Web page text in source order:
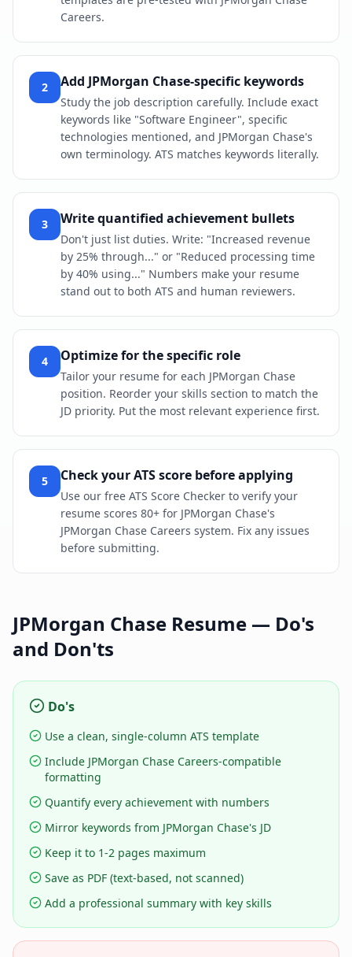
Careers.
2 Add JPMorgan Chase-specific keywords
Study the job description carefully. Include exact
keywords like "Software Engineer", specific
technologies mentioned, and JPMorgan Chase's
own terminology. ATS matches keywords literally.
3 Write quantified achievement bullets
Don't just list duties. Write: "Increased revenue
by 25% through..." or "Reduced processing time
by 40% using..." Numbers make your resume
stand out to both ATS and human reviewers.
4 Optimize for the specific role
Tailor your resume for each JPMorgan Chase
position. Reorder your skills section to match the
JD priority. Put the most relevant experience first.
5 Check your ATS score before applying
Use our free ATS Score Checker to verify your
resume scores 80+ for JPMorgan Chase's
JPMorgan Chase Careers system. Fix any issues
before submitting.
JPMorgan Chase Resume — Do's
and Don'ts
Do's
Use a clean, single-column ATS template
Include JPMorgan Chase Careers-compatible
formatting
Quantify every achievement with numbers
Mirror keywords from JPMorgan Chase's JD
Keep it to 1-2 pages maximum
Save as PDF (text-based, not scanned)
Add a professional summary with key skills